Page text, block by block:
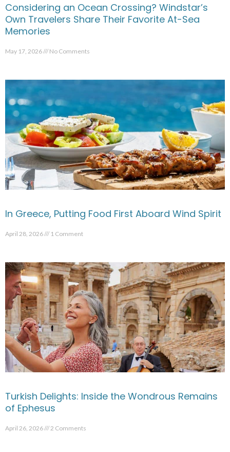
Considering an Ocean Crossing? Windstar’s
Own Travelers Share Their Favorite At-Sea
Memories
May 17, 2026 No Comments
In Greece, Putting Food First Aboard Wind Spirit
April 28, 2026 1 Comment
Turkish Delights: Inside the Wondrous Remains
of Ephesus
April 26, 2026 2 Comments